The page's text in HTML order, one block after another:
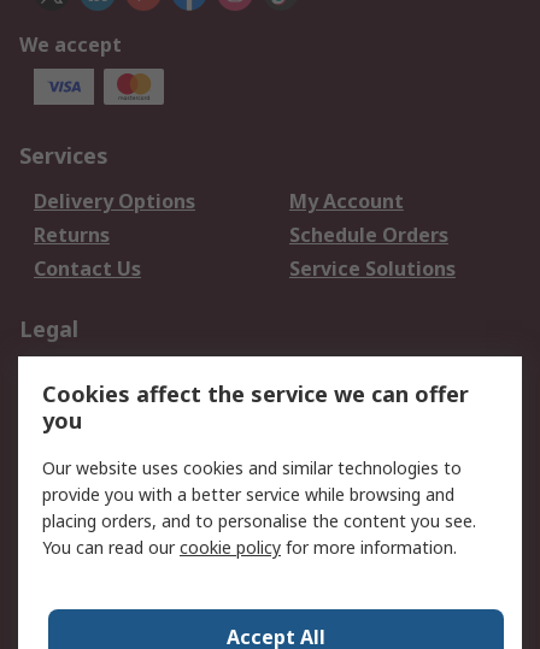
We accept
Services
Delivery Options
My Account
Returns
Schedule Orders
Contact Us
Service Solutions
Legal
Privacy Policy
Website Terms
Terms and Conditions
of Sale
About RS
Corporate Group
Press Centre
Cookies affect the service we can offer
you
Our website uses cookies and similar technologies to
provide you with a better service while browsing and
placing orders, and to personalise the content you see.
You can read ourcookie policy for more information.
Accept All